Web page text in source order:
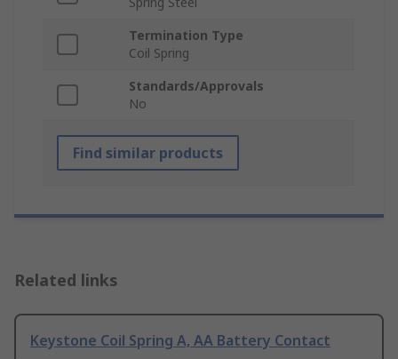
Termination Type
Coil Spring
Standards/Approvals
No
Find similar products
Related links
Keystone Coil Spring A, AA Battery Contact